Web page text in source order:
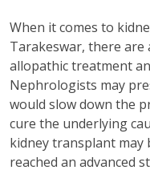
When it comes to
Tarakeswar, there are
allopathic treatment
Nephrologists may
would slow down the
cure the underlying
kidney transplant may
reached an advanced